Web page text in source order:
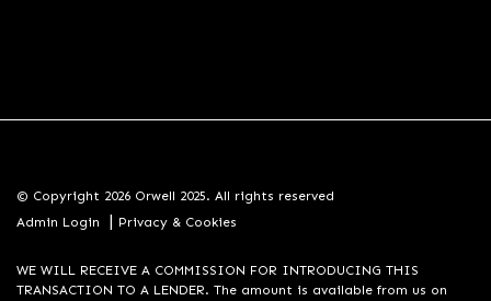
© Copyright 2026 Orwell 2025. All rights reserved
Admin Login
| Privacy & Cookies
WE WILL RECEIVE A COMMISSION FOR INTRODUCING THIS
TRANSACTION TO A LENDER. The amount is available from us on